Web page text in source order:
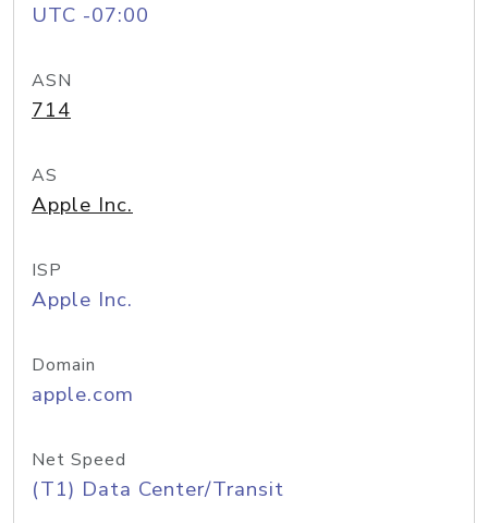
UTC -07:00
ASN
714
AS
Apple Inc.
ISP
Apple Inc.
Domain
apple.com
Net Speed
(T1) Data Center/Transit